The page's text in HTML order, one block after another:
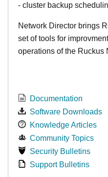
- cluster backup
Network Director brings
set of tools for
operations of the Ruckus
Documentation
Software Downloads
Knowledge Articles
Community Topics
Security Bulletins
Support Bulletins